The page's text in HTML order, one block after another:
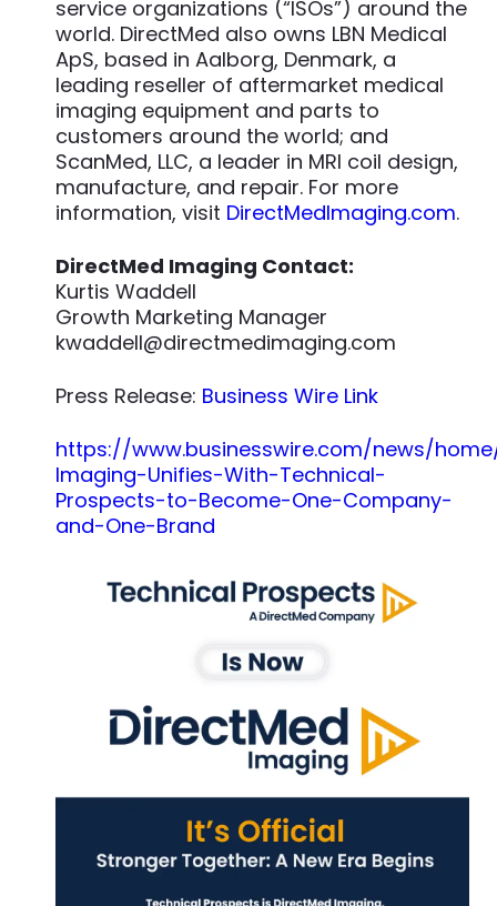
service organizations (“ISOs”) around the
world. DirectMed also owns LBN Medical
ApS, based in Aalborg, Denmark, a
leading reseller of aftermarket medical
imaging equipment and parts to
customers around the world; and
ScanMed, LLC, a leader in MRI coil design,
manufacture, and repair. For more
information, visit DirectMedImaging.com.
DirectMed Imaging Contact:
Kurtis Waddell
Growth Marketing Manager
kwaddell@directmedimaging.com
Press Release: Business Wire Link
https://www.businesswire.com/news/
Imaging-Unifies-With-Technical-
Prospects-to-Become-One-Company-
and-One-Brand